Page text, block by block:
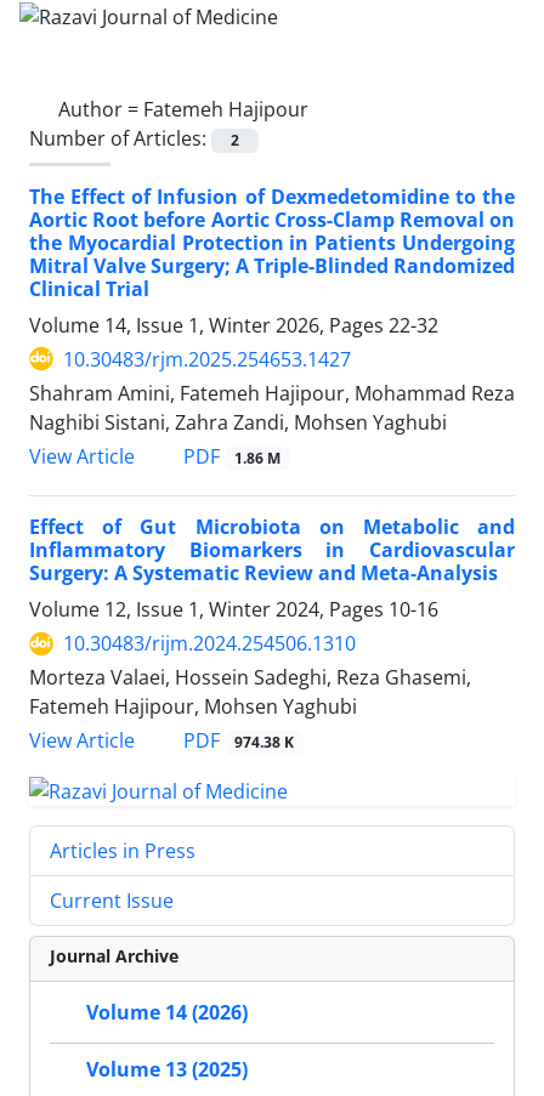
Author = Fatemeh Hajipour
Number of Articles:
2
The Effect of Infusion of Dexmedetomidine to the
Aortic Root before Aortic Cross-Clamp Removal on
the Myocardial Protection in Patients Undergoing
Mitral Valve Surgery; A Triple-Blinded Randomized
Clinical Trial
Volume 14, Issue 1, Winter 2026, Pages 22-32
10.30483/rjm.2025.254653.1427
Shahram Amini, Fatemeh Hajipour, Mohammad Reza
Naghibi Sistani, Zahra Zandi, Mohsen Yaghubi
View Article
PDF 1.86 M
Effect of Gut Microbiota on Metabolic and
Inflammatory Biomarkers in Cardiovascular
Surgery: A Systematic Review and Meta-Analysis
Volume 12, Issue 1, Winter 2024, Pages 10-16
10.30483/rijm.2024.254506.1310
Morteza Valaei, Hossein Sadeghi, Reza Ghasemi,
Fatemeh Hajipour, Mohsen Yaghubi
View Article
PDF 974.38 K
Articles in Press
Current Issue
Journal Archive
Volume 14 (2026)
Volume 13 (2025)